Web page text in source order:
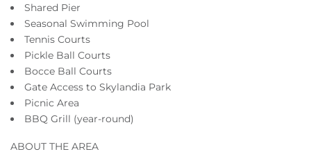
Shared Pier
Seasonal Swimming Pool
Tennis Courts
Pickle Ball Courts
Bocce Ball Courts
Gate Access to Skylandia Park
Picnic Area
BBQ Grill (year-round)
ABOUT THE AREA